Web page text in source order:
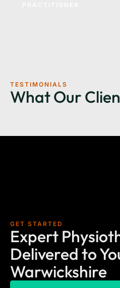
TESTIMONIALS
What Our
GET STARTED
Expert
Delivered to
Warwickshire